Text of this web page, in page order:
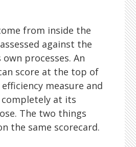
from inside the
against the
own processes. An
score at the top of
measure and
at its
The two things
the same scorecard.